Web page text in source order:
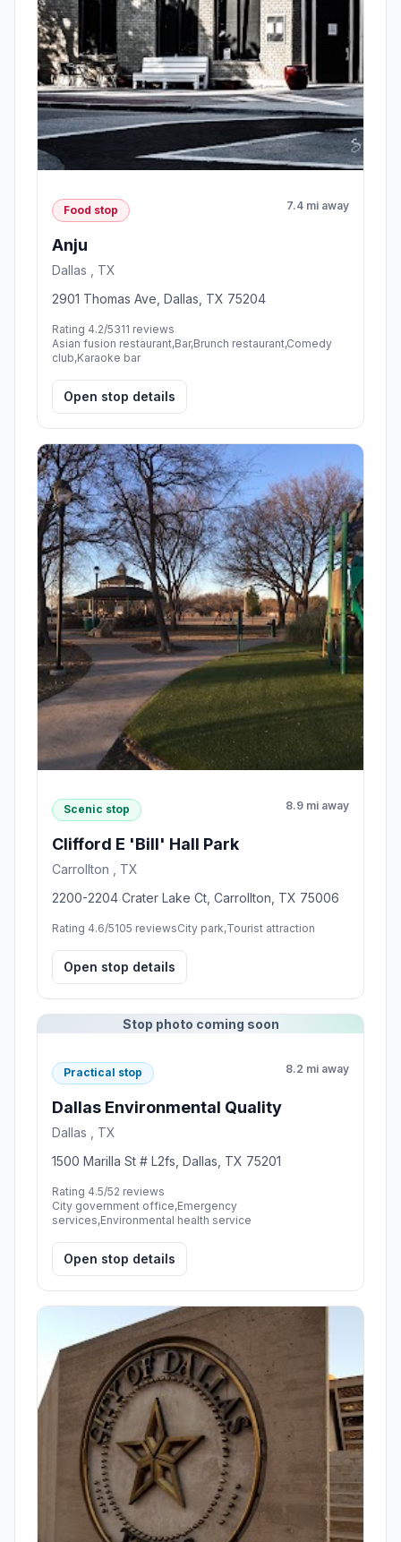
Food stop 7.4 mi away
Anju
Dallas , TX
2901 Thomas Ave, Dallas, TX 75204
Rating 4.2/5311 reviews
Asian fusion restaurant,Bar,Brunch restaurant,Comedy
club,Karaoke bar
Open stop details
Scenic stop 8.9 mi away
Clifford E 'Bill' Hall Park
Carrollton , TX
2200-2204 Crater Lake Ct, Carrollton, TX 75006
Rating 4.6/5105 reviewsCity park,Tourist attraction
Open stop details
Stop photo coming soon
Practical stop 8.2 mi away
Dallas Environmental Quality
Dallas , TX
1500 Marilla St # L2fs, Dallas, TX 75201
Rating 4.5/52 reviews
City government office,Emergency
services,Environmental health service
Open stop details